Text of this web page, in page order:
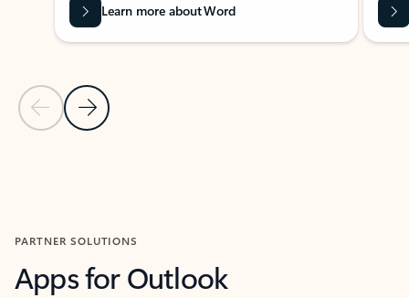
Previous Slide
Next Slide
Learn more about Word
PARTNER SOLUTIONS
Apps for Outlook